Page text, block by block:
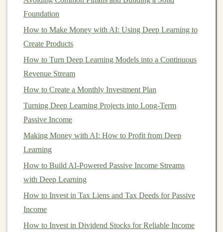
by theNational Credit Union Administration
for
credit union accounts. This insurance
protects your
deposit up to $250,000 per depositor, per
This level of security makes
investmentoption, especially compared to
can be volatile, orbonds, which are subject tointerest
raterisks.
2.Steady Growth
stable way to grow your wealth. While the returns are
lower than those offered by
are generally more consistent. Theinterest ratesare
usually higher than
purchasing powerwill likely grow over time. This
Foundation
How to Make Money with AI: Using Deep Learning to
Create Products
How to Turn Deep Learning Models into a Continuous
Revenue Stream
How to Create a Monthly Investment Plan
Turning Deep Learning Projects into Long-Term
Passive Income
Making Money with AI: How to Profit from Deep
Learning
How to Build AI-Powered Passive Income Streams
with Deep Learning
How to Invest in Tax Liens and Tax Deeds for Passive
Income
How to Invest in Dividend Stocks for Reliable Income